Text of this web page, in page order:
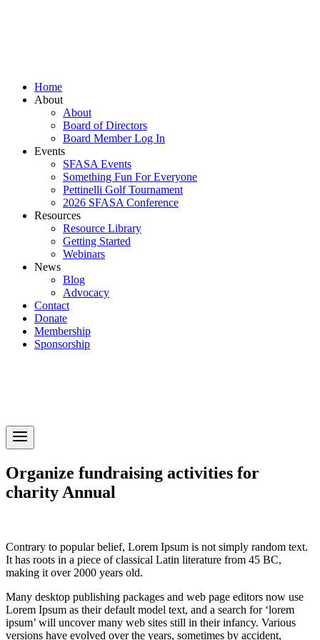
Home
About
About
Board of Directors
Board Member Log In
Events
SFASA Events
Something Fun For Everyone
Pettinelli Golf Tournament
2026 SFASA Conference
Resources
Resource Library
Getting Started
Webinars
News
Blog
Advocacy
Contact
Donate
Membership
Sponsorship
Organize fundraising activities for
charity Annual
1
Contrary to popular belief, Lorem Ipsum is not simply random text.
making it over 2000 years old.
Many desktop publishing packages and web page editors now use
Lorem Ipsum as their default model text, and a search for ‘lorem